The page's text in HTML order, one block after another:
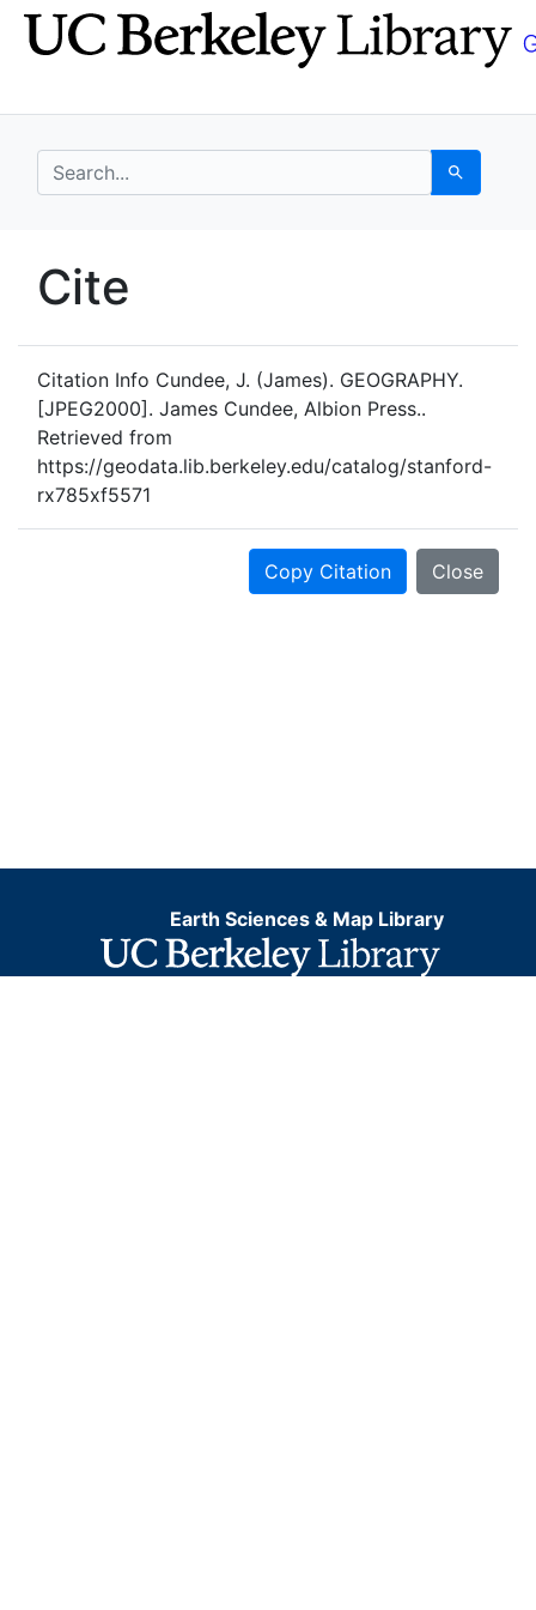
Skip
to
Skip to
main
search for Search
UC Berkeley GeoData
Cite
Citation Info Cundee, J. (James). GEOGRAPHY.
[JPEG2000]. James Cundee, Albion Press..
Retrieved from
https://geodata.lib.berkeley.edu/catalog/stanford-
rx785xf5571
Copy Citation Close
Earth Sciences & Map Library